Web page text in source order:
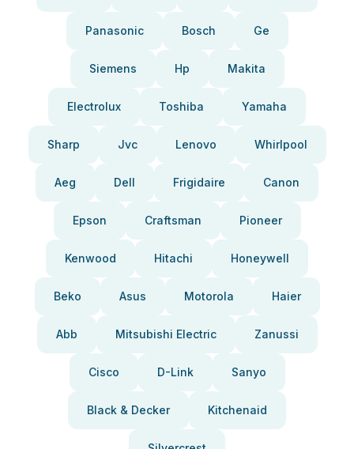
Panasonic Bosch Ge
Siemens Hp Makita
Electrolux Toshiba Yamaha
Sharp Jvc Lenovo Whirlpool
Aeg Dell Frigidaire Canon
Epson Craftsman Pioneer
Kenwood Hitachi Honeywell
Beko Asus Motorola Haier
Abb Mitsubishi Electric Zanussi
Cisco D-Link Sanyo
Black & Decker Kitchenaid